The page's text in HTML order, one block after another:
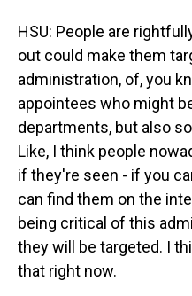
HSU: People are
out could make them
administration, of, you
appointees who might
departments, but also
Like, I think people
if they're seen - if you
can find them on the
being critical of this
they will be targeted. I
that right now.